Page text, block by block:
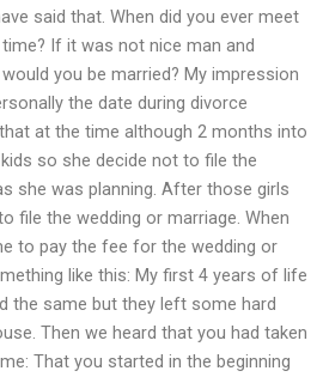
said that. When did you ever meet
If it was not nice man and
you be married? My impression
the date during divorce
at the time although 2 months into
so she decide not to file the
she was planning. After those girls
file the wedding or marriage. When
to pay the fee for the wedding or
like this: My first 4 years of life
the same but they left some hard
Then we heard that you had taken
That you started in the beginning